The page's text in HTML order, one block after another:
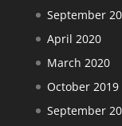
September
April 2020
March 2020
October 2019
September